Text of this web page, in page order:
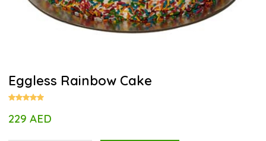
Eggless Rainbow Cake
229 AED